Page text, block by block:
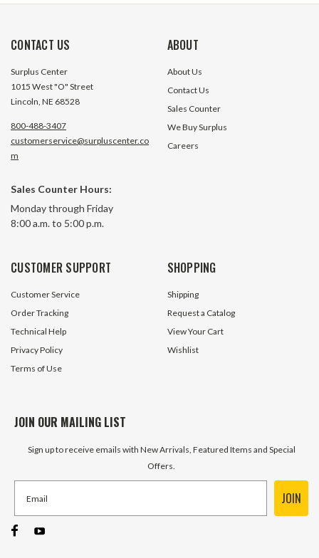
CONTACT US
Surplus Center
1015 West "O" Street
Lincoln, NE 68528
800-488-3407
customerservice@surpluscenter.co
m
Sales Counter Hours:
Monday through Friday
8:00 a.m. to 5:00 p.m.
ABOUT
About Us
Contact Us
Sales Counter
We Buy Surplus
Careers
CUSTOMER SUPPORT
Customer Service
Order Tracking
Technical Help
Privacy Policy
Terms of Use
SHOPPING
Shipping
Request a Catalog
View Your Cart
Wishlist
JOIN OUR MAILING LIST
Sign up to receive emails with New Arrivals, Featured Items and Special
Offers.
JOIN